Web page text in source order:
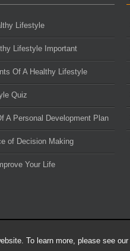
To learn more, please see our
Lifestyle
Lifestyle Important
Of A Healthy Lifestyle
Quiz
A Personal Development Plan
of Decision Making
Your Life